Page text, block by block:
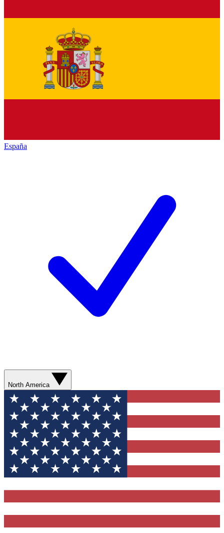
España
North America